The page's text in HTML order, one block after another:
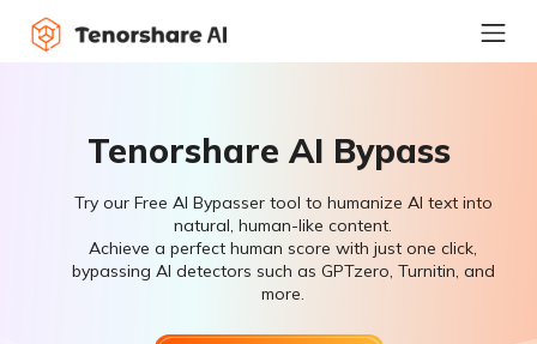
Tenorshare AI Bypass
Try our Free AI Bypasser tool to humanize AI text into
natural, human-like content.
Achieve a perfect human score with just one click,
bypassing AI detectors such as GPTzero, Turnitin, and
more.